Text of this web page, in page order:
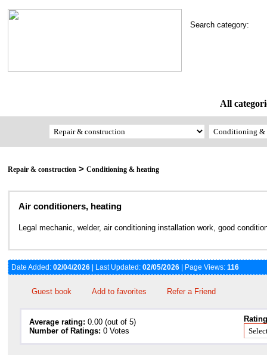
Search category:
All
Repair & construction > Conditioning & heating
Air conditioners, heating
Legal mechanic, welder, air conditioning installation work, good
Date Added: 02/04/2026 | Last Updated: 02/05/2026 | Page Views: 116
Guest book Add to favorites Refer a Friend
Average rating: 0.00 (out of 5)
Number of Ratings: 0 Votes